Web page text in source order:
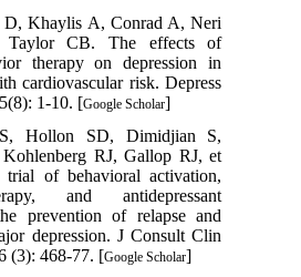
D, Khaylis A, Conrad A, Neri
CB. The effects of
therapy on depression in
cardiovascular risk. Depress
1-10. [Google Scholar]
Hollon SD, Dimidjian S,
RJ, Gallop RJ, et
trial of behavioral activation,
and antidepressant
prevention of relapse and
depression. J Consult Clin
(3): 468-77. [Google Scholar]